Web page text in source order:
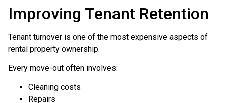
Improving Tenant Retention
Tenant turnover is one of the most expensive aspects of
rental property ownership.
Every move-out often involves:
Cleaning costs
Repairs